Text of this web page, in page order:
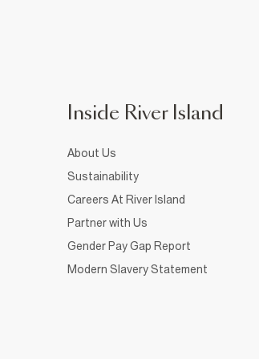
Inside River Island
About Us
Sustainability
Careers At River Island
Partner with Us
Gender Pay Gap Report
Modern Slavery Statement